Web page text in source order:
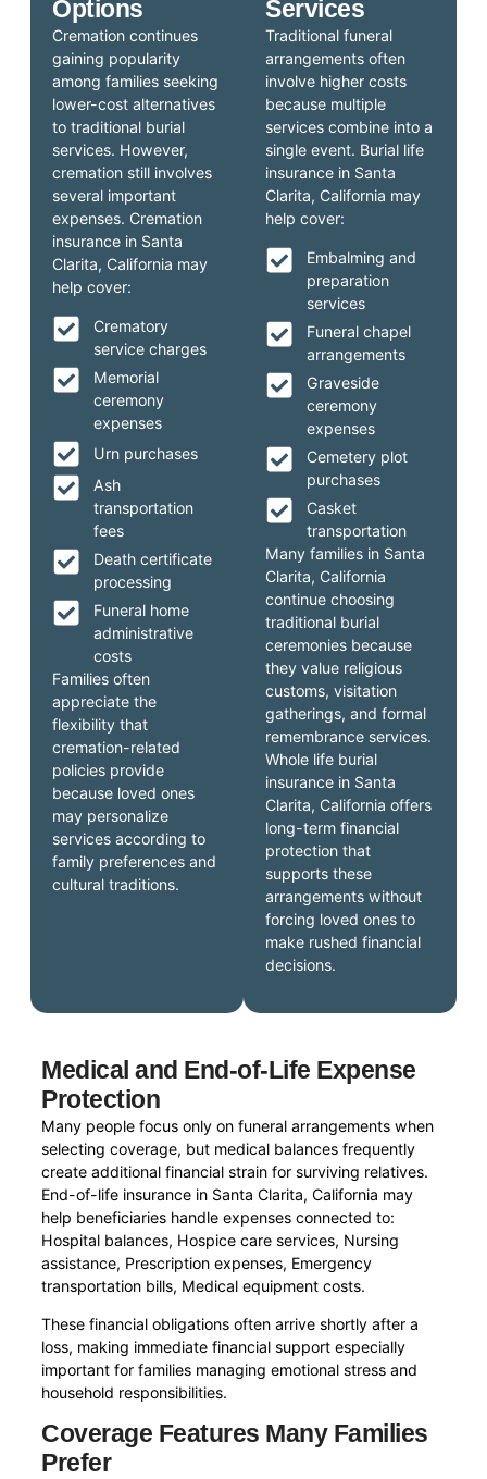
Services
Traditional funeral
arrangements often
involve higher costs
because multiple
services combine into a
single event. Burial life
insurance in Santa
Clarita, California may
help cover:
Embalming and
preparation
services
Funeral chapel
arrangements
Graveside
ceremony
expenses
Cemetery plot
purchases
Casket
transportation
Many families in Santa
Clarita, California
continue choosing
traditional burial
ceremonies because
they value religious
customs, visitation
gatherings, and formal
remembrance services.
Whole life burial
insurance in Santa
Clarita, California offers
long-term financial
protection that
supports these
arrangements without
forcing loved ones to
make rushed financial
decisions.
Options
Cremation continues
gaining popularity
among families seeking
lower-cost alternatives
to traditional burial
services. However,
cremation still involves
several important
expenses. Cremation
insurance in Santa
Clarita, California may
help cover:
Crematory
service charges
Memorial
ceremony
expenses
Urn purchases
Ash
transportation
fees
Death certificate
processing
Funeral home
administrative
costs
Families often
appreciate the
flexibility that
cremation-related
policies provide
because loved ones
may personalize
services according to
family preferences and
cultural traditions.
Medical and End-of-Life Expense
Protection
Many people focus only on funeral arrangements when
selecting coverage, but medical balances frequently
create additional financial strain for surviving relatives.
End-of-life insurance in Santa Clarita, California may
help beneficiaries handle expenses connected to:
Hospital balances, Hospice care services, Nursing
assistance, Prescription expenses, Emergency
transportation bills, Medical equipment costs.
These financial obligations often arrive shortly after a
loss, making immediate financial support especially
important for families managing emotional stress and
household responsibilities.
Coverage Features Many Families
Prefer